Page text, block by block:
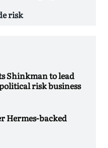
risk
Shinkman to lead
risk business
Hermes-backed